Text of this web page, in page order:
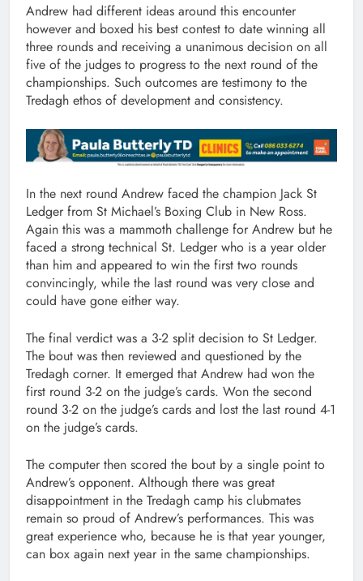
Andrew had different ideas around this encounter
however and boxed his best contest to date winning all
three rounds and receiving a unanimous decision on all
five of the judges to progress to the next round of the
championships. Such outcomes are testimony to the
Tredagh ethos of development and consistency.
In the next round Andrew faced the champion Jack St
Ledger from St Michael’s Boxing Club in New Ross.
Again this was a mammoth challenge for Andrew but he
faced a strong technical St. Ledger who is a year older
than him and appeared to win the first two rounds
convincingly, while the last round was very close and
could have gone either way.
The final verdict was a 3-2 split decision to St Ledger.
The bout was then reviewed and questioned by the
Tredagh corner. It emerged that Andrew had won the
first round 3-2 on the judge’s cards. Won the second
round 3-2 on the judge’s cards and lost the last round 4-1
on the judge’s cards.
The computer then scored the bout by a single point to
Andrew’s opponent. Although there was great
disappointment in the Tredagh camp his clubmates
remain so proud of Andrew’s performances. This was
great experience who, because he is that year younger,
can box again next year in the same championships.